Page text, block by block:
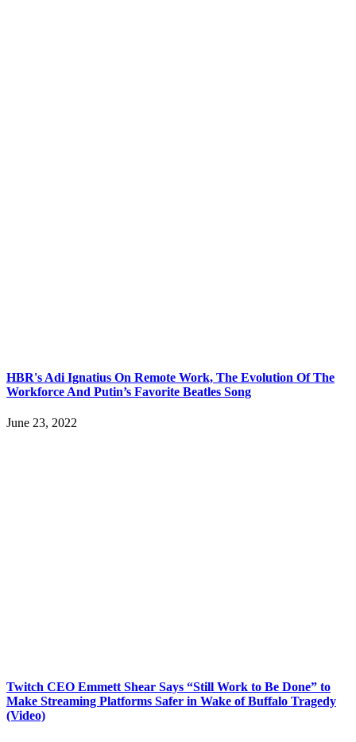
HBR's Adi Ignatius On Remote Work, The Evolution Of The
Workforce And Putin’s Favorite Beatles Song
June 23, 2022
Twitch CEO Emmett Shear Says “Still Work to Be Done” to
Make Streaming Platforms Safer in Wake of Buffalo Tragedy
(Video)